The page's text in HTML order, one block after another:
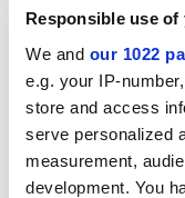
Responsible use of
We and our 1022
e.g. your IP-
store and access
serve personalized
measurement,
development. You
courses fell by 2
outside the
number of
not change.
A total of 85,650
undergraduate